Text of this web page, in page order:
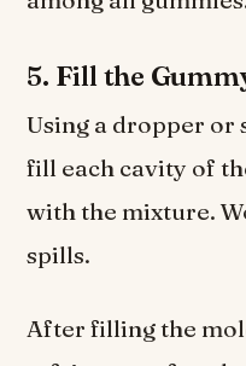
5. Fill the
Using a dropper or
fill each cavity of
with the mixture.
spills.
After filling the